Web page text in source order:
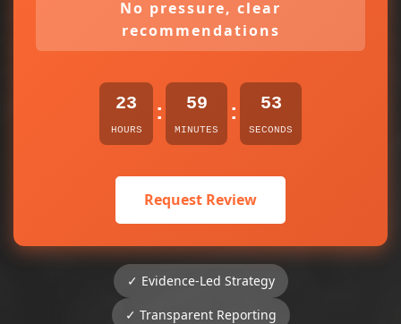
No pressure, clear
recommendations
23
HOURS
: 59
MINUTES
: 53
SECONDS
Request Review
✓ Evidence-Led Strategy
✓ Transparent Reporting